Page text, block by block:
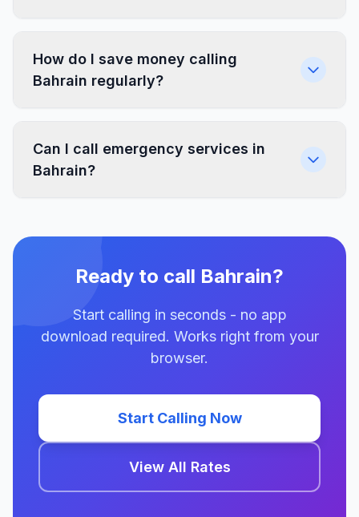
How do I save money calling
Bahrain regularly?
Can I call emergency services in
Bahrain?
Ready to call Bahrain?
Start calling in seconds - no app
download required. Works right from your
browser.
Start Calling Now
View All Rates